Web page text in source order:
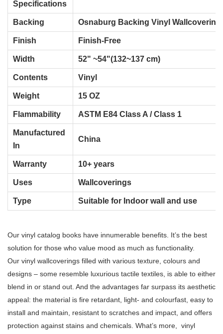
Specifications
Backing Osnaburg Backing Vinyl Wallcovering
Finish Finish-Free
Width 52" ~54"(132~137 cm)
Contents Vinyl
Weight 15 OZ
Flammability ASTM E84 Class A / Class 1
Manufactured
In
China
Warranty 10+ years
Uses Wallcoverings
Type Suitable for Indoor wall and use
Our vinyl catalog books have innumerable benefits. It’s the best
solution for those who value mood as much as functionality.
Our vinyl wallcoverings filled with various texture, colours and
designs – some resemble luxurious tactile textiles, is able to either
blend in or stand out. And the advantages far surpass its aesthetic
appeal: the material is fire retardant, light- and colourfast, easy to
install and maintain, resistant to scratches and impact, and offers
protection against stains and chemicals. What’s more, vinyl